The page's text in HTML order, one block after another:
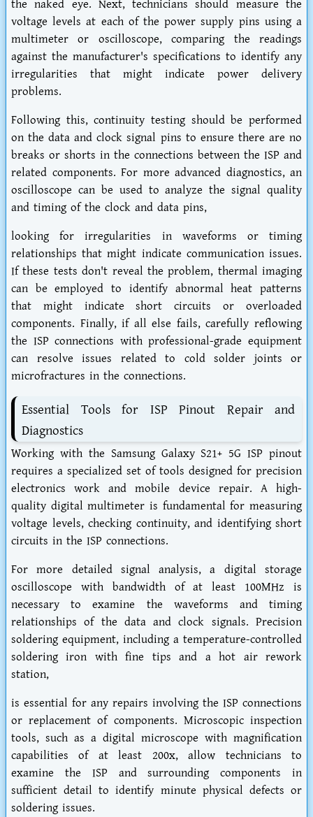
the naked eye. Next, technicians should measure the
voltage levels at each of the power supply pins using a
multimeter or oscilloscope, comparing the readings
against the manufacturer's specifications to identify any
irregularities that might indicate power delivery
problems.
Following this, continuity testing should be performed
on the data and clock signal pins to ensure there are no
breaks or shorts in the connections between the ISP and
related components. For more advanced diagnostics, an
oscilloscope can be used to analyze the signal quality
and timing of the clock and data pins,
looking for irregularities in waveforms or timing
relationships that might indicate communication issues.
If these tests don't reveal the problem, thermal imaging
can be employed to identify abnormal heat patterns
that might indicate short circuits or overloaded
components. Finally, if all else fails, carefully reflowing
the ISP connections with professional-grade equipment
can resolve issues related to cold solder joints or
microfractures in the connections.
Essential Tools for ISP Pinout Repair and
Diagnostics
Working with the Samsung Galaxy S21+ 5G ISP pinout
requires a specialized set of tools designed for precision
electronics work and mobile device repair. A high-
quality digital multimeter is fundamental for measuring
voltage levels, checking continuity, and identifying short
circuits in the ISP connections.
For more detailed signal analysis, a digital storage
oscilloscope with bandwidth of at least 100MHz is
necessary to examine the waveforms and timing
relationships of the data and clock signals. Precision
soldering equipment, including a temperature-controlled
soldering iron with fine tips and a hot air rework
station,
is essential for any repairs involving the ISP connections
or replacement of components. Microscopic inspection
tools, such as a digital microscope with magnification
capabilities of at least 200x, allow technicians to
examine the ISP and surrounding components in
sufficient detail to identify minute physical defects or
soldering issues.